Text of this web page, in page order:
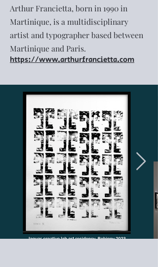
Arthur Francietta, born in 1990 in
Martinique, is a multidisciplinary
artist and typographer based between
Martinique and Paris.
https://www.arthurfrancietta.com